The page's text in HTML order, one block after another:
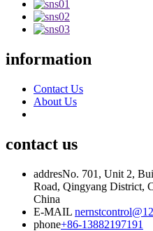
information
Contact Us
About Us
contact us
addresNo. 701, Unit 2,
Road, Qingyang District,
China
E-MAIL
phone+86-13882197191